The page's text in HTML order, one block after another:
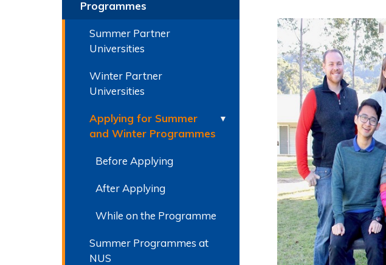
Programmes
Summer Partner
Universities
Winter Partner
Universities
Applying for Summer
and Winter Programmes
Before Applying
After Applying
While on the Programme
Summer Programmes at
NUS